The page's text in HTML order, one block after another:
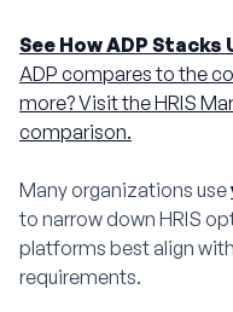
See How ADP Stacks
ADP compares to the
more? Visit the HRIS
comparison.
Many organizations use
to narrow down HRIS
platforms best align
requirements.